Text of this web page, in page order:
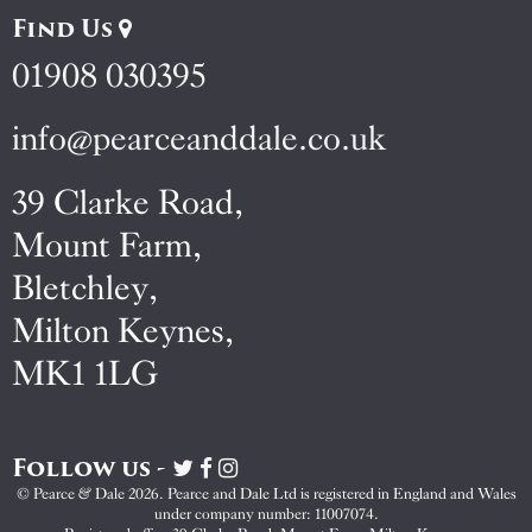
Find Us
01908 030395
info@pearceanddale.co.uk
39 Clarke Road,
Mount Farm,
Bletchley,
Milton Keynes,
MK1 1LG
Follow us -
Visit
Pearce
&
Visit
Pearce
&
Visit
Pearce
&
© Pearce & Dale 2026. Pearce and Dale Ltd is registered in England and Wales
under company number: 11007074.